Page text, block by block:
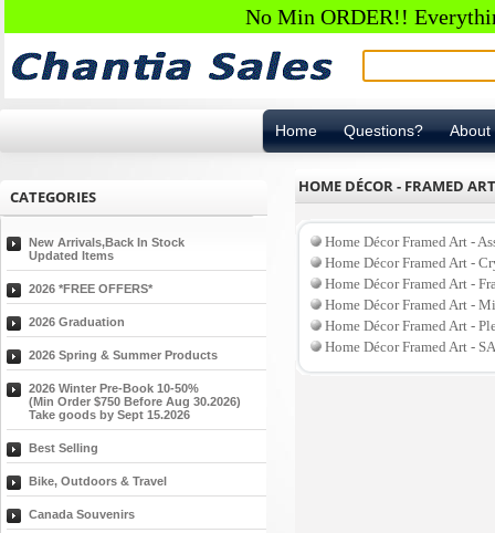
No Min ORDER!!
Home Questions? About
CATEGORIES
New Arrivals,Back In Stock
Updated Items
2026 *FREE OFFERS*
2026 Graduation
2026 Spring & Summer Products
2026 Winter Pre-Book 10-50%
(Min Order $750 Before Aug 30.2026)
Take goods by Sept 15.2026
Best Selling
Bike, Outdoors & Travel
Canada Souvenirs
HOME DÉCOR - FRAMED ART
Home Décor Framed Art -
Home Décor Framed Art -
Home Décor Framed Art -
Home Décor Framed Art -
Home Décor Framed Art -
Home Décor Framed Art -